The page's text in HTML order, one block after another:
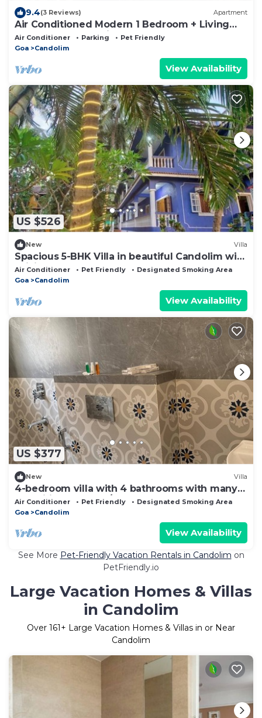
9.4(3 Reviews) Apartment
Air Conditioned Modern 1 Bedroom + Living
room apartment with 2 bathrooms
Air Conditioner Parking
Pet Friendly
Goa
Candolim
View Availability
US $526
New Villa
Spacious 5-BHK Villa in beautiful Candolim with
WiFi, AC
Air Conditioner Pet Friendly
Designated Smoking Area
Goa
Candolim
View Availability
US $377
New Villa
4-bedroom villa with 4 bathrooms with many
amenities and a 24/7 care taker.
Air Conditioner Pet Friendly
Designated Smoking Area
Goa
Candolim
View Availability
See More Pet-Friendly Vacation Rentals in Candolim on
PetFriendly.io
Large Vacation Homes & Villas
in Candolim
Over 161+ Large Vacation Homes & Villas in or Near
Candolim